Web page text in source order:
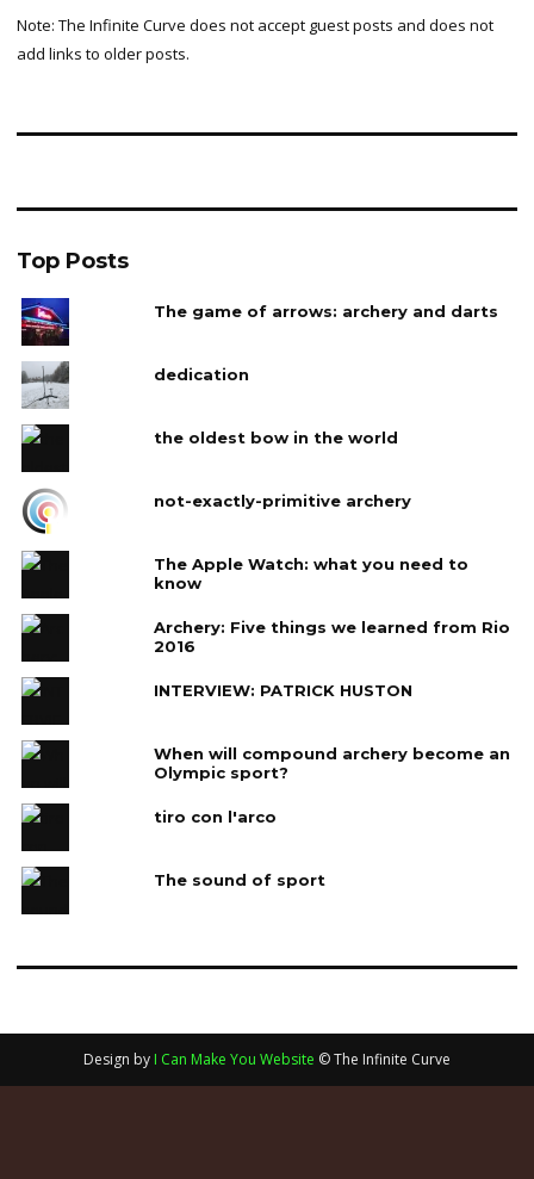
Note: The Infinite Curve does not accept guest posts and does not
add links to older posts.
Top Posts
The game of arrows: archery and darts
dedication
the oldest bow in the world
not-exactly-primitive archery
The Apple Watch: what you need to
know
Archery: Five things we learned from Rio
2016
INTERVIEW: PATRICK HUSTON
When will compound archery become an
Olympic sport?
tiro con l'arco
The sound of sport
Design by I Can Make You Website © The Infinite Curve